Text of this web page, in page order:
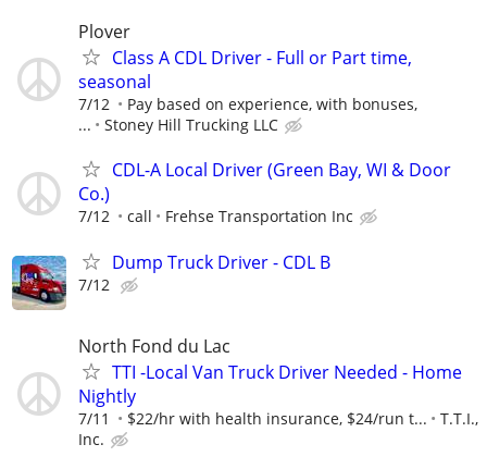
Plover
Class A CDL Driver - Full or Part time,
seasonal
7/12
Pay based on experience, with bonuses,
...
Stoney Hill Trucking LLC
CDL-A Local Driver (Green Bay, WI & Door
Co.)
7/12 call Frehse Transportation Inc
Dump Truck Driver - CDL B
7/12
North Fond du Lac
TTI -Local Van Truck Driver Needed - Home
Nightly
7/11 $22/hr with health insurance, $24/run t...
T.T.I.,
Inc.